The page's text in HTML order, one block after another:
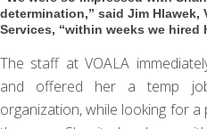
determination,” said Jim Hlawek,
Services, “within weeks we
The staff at VOALA
and offered her a temp
organization, while looking for